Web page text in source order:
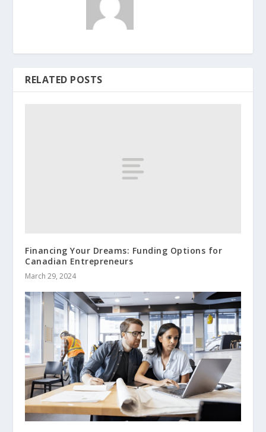
RELATED POSTS
Financing Your Dreams: Funding Options for
Canadian Entrepreneurs
March 29, 2024